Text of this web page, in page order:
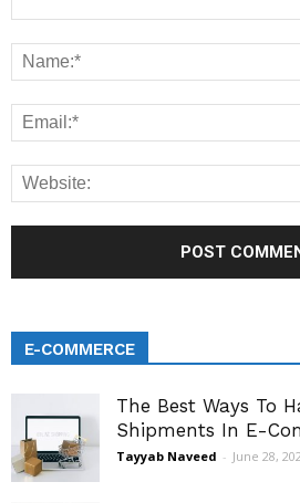
E-COMMERCE
The Best Ways To
Shipments In E-
Tayyab Naveed - June 28,